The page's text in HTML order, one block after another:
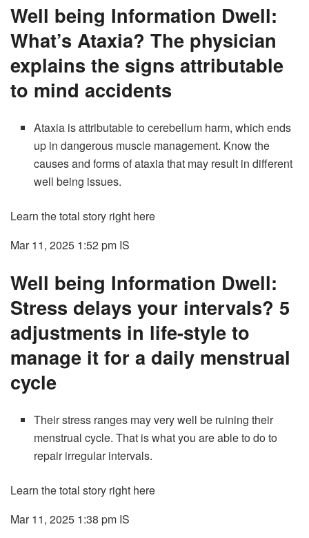
Well being Information Dwell:
What’s Ataxia? The physician
explains the signs attributable
to mind accidents
Ataxia is attributable to cerebellum harm, which ends
up in dangerous muscle management. Know the
causes and forms of ataxia that may result in different
well being issues.
Learn the total story right here
Mar 11, 2025 1:52 pm IS
Well being Information Dwell:
Stress delays your intervals? 5
adjustments in life-style to
manage it for a daily menstrual
cycle
Their stress ranges may very well be ruining their
menstrual cycle. That is what you are able to do to
repair irregular intervals.
Learn the total story right here
Mar 11, 2025 1:38 pm IS